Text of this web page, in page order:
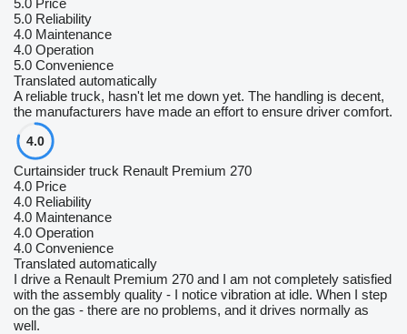
5.0 Price
5.0 Reliability
4.0 Maintenance
4.0 Operation
5.0 Convenience
Translated automatically
A reliable truck, hasn't let me down yet. The handling is decent,
the manufacturers have made an effort to ensure driver comfort.
4.0
Curtainsider truck Renault Premium 270
4.0 Price
4.0 Reliability
4.0 Maintenance
4.0 Operation
4.0 Convenience
Translated automatically
I drive a Renault Premium 270 and I am not completely satisfied
with the assembly quality - I notice vibration at idle. When I step
on the gas - there are no problems, and it drives normally as
well.